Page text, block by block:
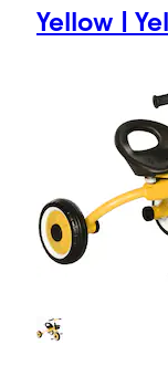
Yellow |